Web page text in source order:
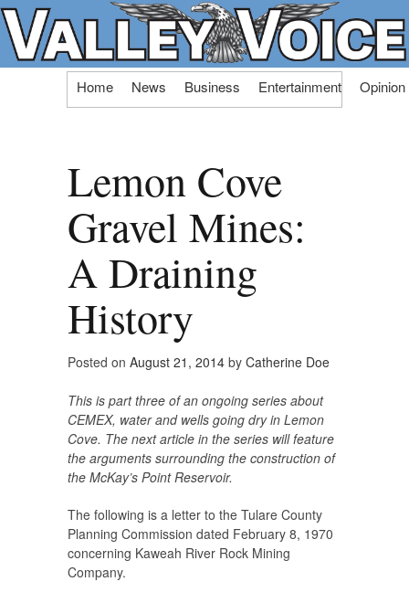
Skip
Home News Business Entertainment Opinion
Lemon Cove
Gravel Mines:
A Draining
History
Posted on August 21, 2014 by Catherine Doe
This is part three of an ongoing series about
CEMEX, water and wells going dry in Lemon
Cove. The next article in the series will feature
the arguments surrounding the construction of
the McKay’s Point Reservoir.
The following is a letter to the Tulare County
Planning Commission dated February 8, 1970
concerning Kaweah River Rock Mining
Company.